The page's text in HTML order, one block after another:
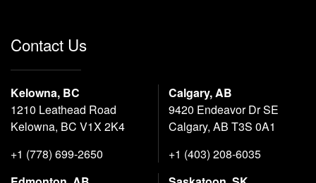
Contact Us
Kelowna, BC
1210 Leathead Road
Kelowna, BC V1X 2K4
+1 (778) 699-2650
Calgary, AB
9420 Endeavor Dr SE
Calgary, AB T3S 0A1
+1 (403) 208-6035